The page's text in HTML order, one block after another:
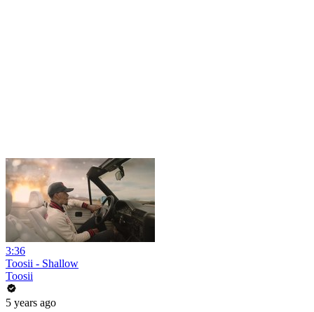
3:36
Toosii - Shallow
Toosii
5 years ago